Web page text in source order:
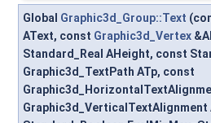
Global Graphic3d_Group::Text
AText, const Graphic3d_Vertex
Standard_Real AHeight, const
Graphic3d_TextPath ATp, const
Graphic3d_VerticalTextAlignment